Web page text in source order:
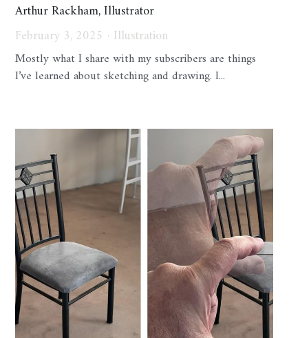
Arthur Rackham, Illustrator
February 3, 2025 · Illustration
Mostly what I share with my subscribers are things
I’ve learned about sketching and drawing. I...